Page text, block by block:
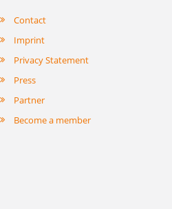
Contact
Imprint
Privacy Statement
Press
Partner
Become a member